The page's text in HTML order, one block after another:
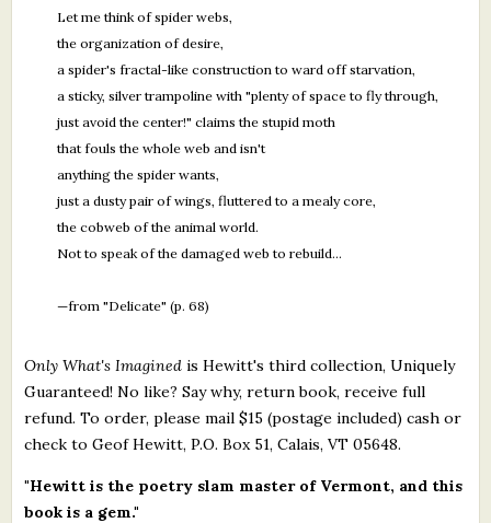
Let me think of spider webs,
the organization of desire,
a spider's fractal-like construction to ward off starvation,
a sticky, silver trampoline with "plenty of space to fly through,
just avoid the center!" claims the stupid moth
that fouls the whole web and isn't
anything the spider wants,
just a dusty pair of wings, fluttered to a mealy core,
the cobweb of the animal world.
Not to speak of the damaged web to rebuild…
—from "Delicate" (p. 68)
Only What's Imagined is Hewitt's third collection, Uniquely
Guaranteed! No like? Say why, return book, receive full
refund. To order, please mail $15 (postage included) cash or
check to Geof Hewitt, P.O. Box 51, Calais, VT 05648.
"Hewitt is the poetry slam master of Vermont, and this
book is a gem."